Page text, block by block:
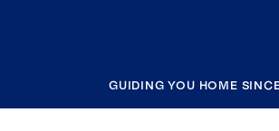
GUIDING YOU HOME